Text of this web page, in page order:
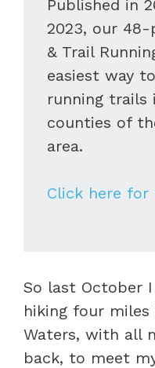
Published in
2023, our 48-
& Trail
easiest way
running trails
counties of
area.
Click here
So last October
hiking four
Waters, with all
back, to meet